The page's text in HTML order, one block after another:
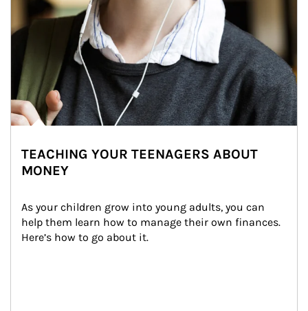
TEACHING YOUR TEENAGERS ABOUT
MONEY
As your children grow into young adults, you can
help them learn how to manage their own finances.
Here’s how to go about it.